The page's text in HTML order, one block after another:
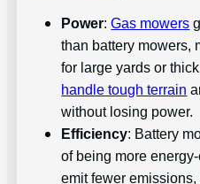
Power:Gas mowers
than battery mowers,
for large yards or
handle tough terrain
without losing power.
Efficiency: Battery
of being more
emit fewer